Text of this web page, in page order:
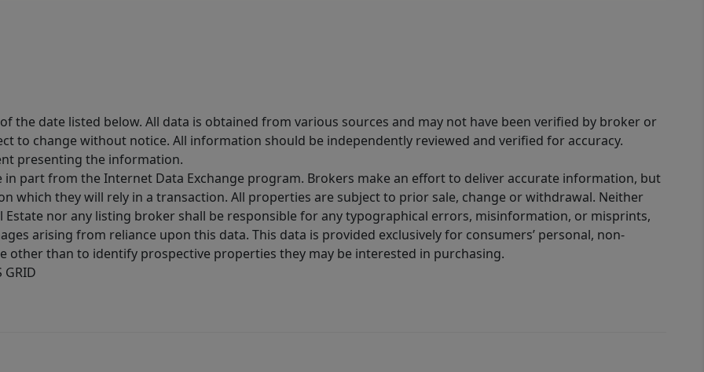
the date listed below. All data is obtained from various sources and may not have been verified by broker or
to change without notice. All information should be independently reviewed and verified for accuracy.
presenting the information.
part from the Internet Data Exchange program. Brokers make an effort to deliver accurate information, but
which they will rely in a transaction. All properties are subject to prior sale, change or withdrawal. Neither
Estate nor any listing broker shall be responsible for any typographical errors, misinformation, or misprints,
arising from reliance upon this data. This data is provided exclusively for consumers’ personal, non-
other than to identify prospective properties they may be interested in purchasing.